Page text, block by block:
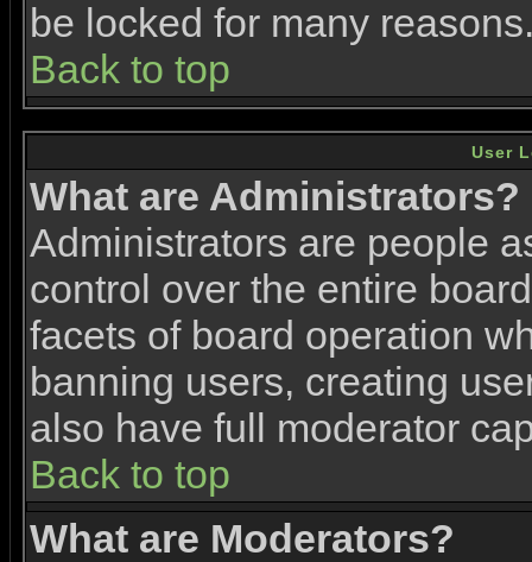
be locked for many
Back to top
User
What are Administrators?
Administrators are people
control over the entire
facets of board operation
banning users, creating
also have full moderator
Back to top
What are Moderators?